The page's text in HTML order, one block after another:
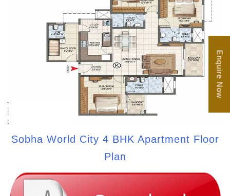
Sobha World City 4 BHK Apartment Floor
Plan
Enquire Now